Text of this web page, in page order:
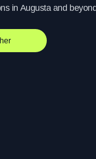
in Augusta and